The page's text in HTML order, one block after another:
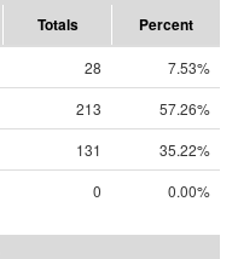
Totals Percent
28
7.53%
213
57.26%
131
35.22%
0 0.00%